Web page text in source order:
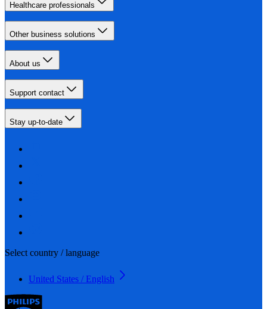
Healthcare professionals
Other business solutions
About us
Support contact
Stay up-to-date
Select country / language
United States / English